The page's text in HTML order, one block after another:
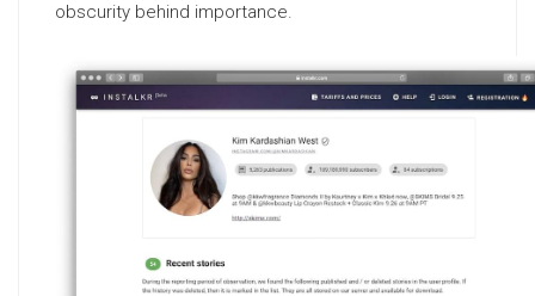
obscurity behind importance.